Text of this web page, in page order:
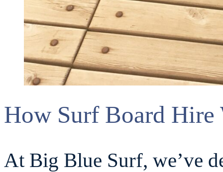
How Surf Board
At Big Blue Surf, we’ve